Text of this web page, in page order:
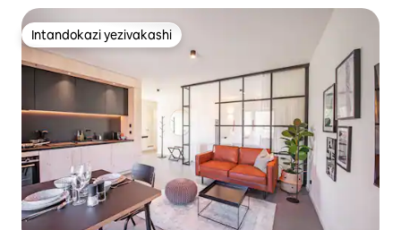
Intandokazi yezivakashi
Intandokazi yezivakashi